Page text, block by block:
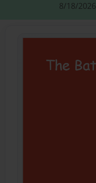
8/18/2026